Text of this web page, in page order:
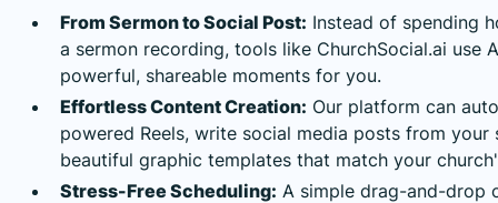
From Sermon to Social Post: Instead of spending
a sermon recording, tools like ChurchSocial.ai use
powerful, shareable moments for you.
Effortless Content Creation: Our platform can
powered Reels, write social media posts from your
beautiful graphic templates that match your
Stress-Free Scheduling: A simple drag-and-drop